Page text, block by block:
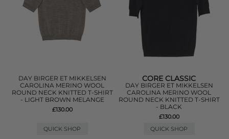
DAY BIRGER ET MIKKELSEN
CAROLINA MERINO WOOL
ROUND NECK KNITTED T-SHIRT
- LIGHT BROWN MELANGE
£130.00
QUICK SHOP
CORE CLASSIC
DAY BIRGER ET MIKKELSEN
CAROLINA MERINO WOOL
ROUND NECK KNITTED T-SHIRT
- BLACK
£130.00
QUICK SHOP